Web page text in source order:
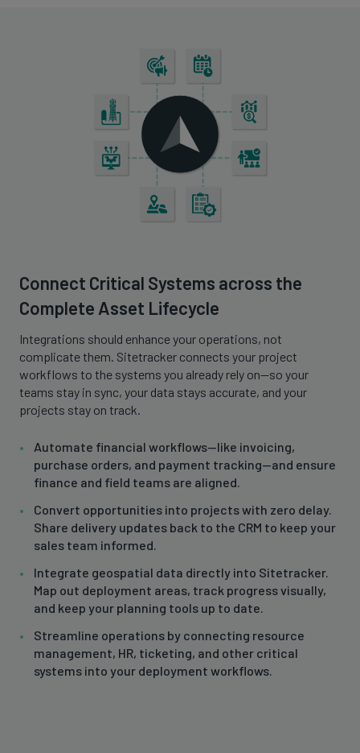
Connect Critical Systems across the
Complete Asset Lifecycle
Integrations should enhance your operations, not
complicate them. Sitetracker connects your project
workflows to the systems you already rely on—so your
teams stay in sync, your data stays accurate, and your
projects stay on track.
Automate financial workflows—like invoicing,
purchase orders, and payment tracking—and ensure
finance and field teams are aligned.
Convert opportunities into projects with zero delay.
Share delivery updates back to the CRM to keep your
sales team informed.
Integrate geospatial data directly into Sitetracker.
Map out deployment areas, track progress visually,
and keep your planning tools up to date.
Streamline operations by connecting resource
management, HR, ticketing, and other critical
systems into your deployment workflows.